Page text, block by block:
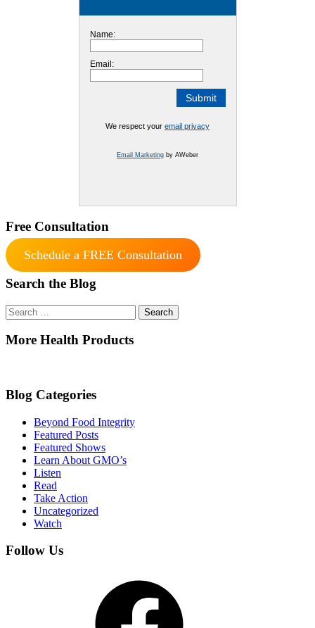
Name:
Email:
We respect your email privacy
Email Marketing by AWeber
Free Consultation
Schedule a FREE Consultation
Search the Blog
Search
for:
More Health Products
Blog Categories
Beyond Food Integrity
Featured Posts
Featured Shows
Learn About GMO’s
Listen
Read
Take Action
Uncategorized
Watch
Follow Us